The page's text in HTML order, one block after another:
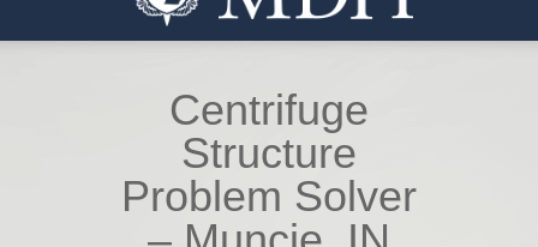
Centrifuge
Structure
Problem Solver